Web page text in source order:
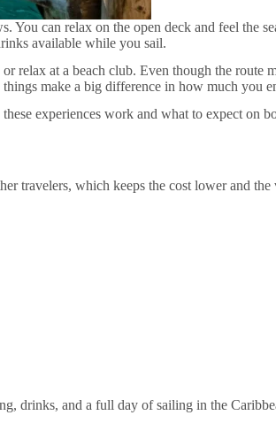
You can relax on the open deck and feel the
available while you sail.
relax at a beach club. Even though the route
make a big difference in how much you
experiences work and what to expect on
travelers, which keeps the cost lower and
drinks, and a full day of sailing in the